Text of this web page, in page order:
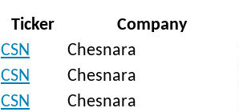
Ticker Company
CSN Chesnara
CSN Chesnara
CSN Chesnara